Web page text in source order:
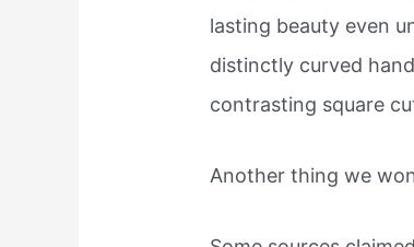
lasting beauty even
distinctly curved
contrasting square
Another thing we